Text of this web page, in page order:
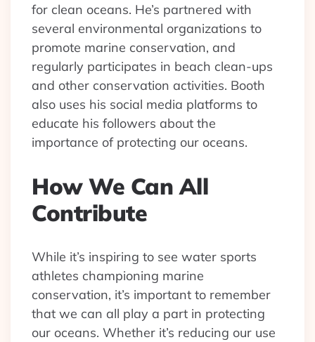
for clean oceans. He’s partnered with
several environmental organizations to
promote marine conservation, and
regularly participates in beach clean-ups
and other conservation activities. Booth
also uses his social media platforms to
educate his followers about the
importance of protecting our oceans.
How We Can All
Contribute
While it’s inspiring to see water sports
athletes championing marine
conservation, it’s important to remember
that we can all play a part in protecting
our oceans. Whether it’s reducing our use